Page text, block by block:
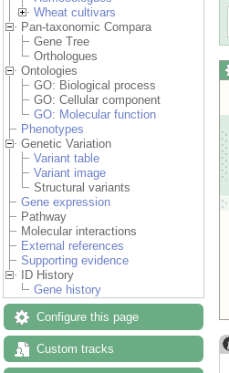
Wheat cultivars
Pan-taxonomic Compara
Gene Tree
Orthologues
Ontologies
GO: Biological process
GO: Cellular component
GO: Molecular function
Phenotypes
Genetic Variation
Variant table
Variant image
Structural variants
Gene expression
Pathway
Molecular interactions
External references
Supporting evidence
ID History
Gene history
Configure this page
Custom tracks